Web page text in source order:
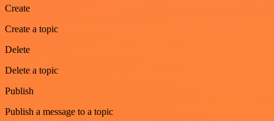
Create
Create a topic
Delete
Delete a topic
Publish
Publish a message to a topic